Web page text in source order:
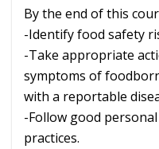
By the end of this
-Identify food safety
-Take appropriate
symptoms of
with a reportable
-Follow good
practices.